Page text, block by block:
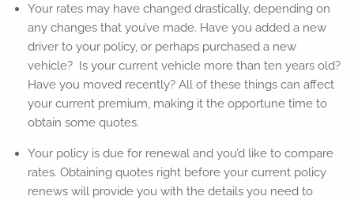
Your rates may have changed drastically, depending on
any changes that you’ve made. Have you added a new
driver to your policy, or perhaps purchased a new
vehicle? Is your current vehicle more than ten years old?
Have you moved recently? All of these things can affect
your current premium, making it the opportune time to
obtain some quotes.
Your policy is due for renewal and you’d like to compare
rates. Obtaining quotes right before your current policy
renews will provide you with the details you need to